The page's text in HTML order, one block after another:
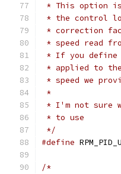
* This option
* the control
* correction
* speed read
* If you define
* applied to
* speed we
*
* I'm not sure
* to use
*/
#define
/*